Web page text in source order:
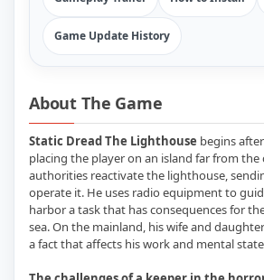
Game Update History
About The Game
Static Dread The Lighthouse begins
placing the player on an island far from the
authorities reactivate the lighthouse,
operate it. He uses radio equipment to
harbor a task that has consequences for
sea. On the mainland, his wife and
a fact that affects his work and mental